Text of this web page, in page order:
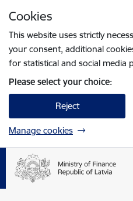
Cookies
This website uses strictly
your consent, additional
for statistical and social media
Please select your choice:
Reject
Manage cookies